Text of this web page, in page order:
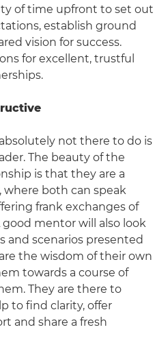
of time upfront to set out
establish ground
vision for success.
for excellent, trustful
not there to do is
The beauty of the
is that they are a
both can speak
frank exchanges of
mentor will also look
and scenarios presented
the wisdom of their own
towards a course of
They are there to
to find clarity, offer
and share a fresh